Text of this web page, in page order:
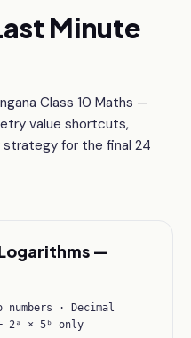
Minute
Class 10 Maths —
value shortcuts,
for the final 24
Logarithms —
numbers · Decimal
2ᵃ × 5ᵇ only